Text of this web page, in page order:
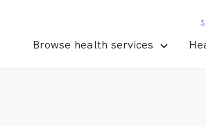
Browse health services